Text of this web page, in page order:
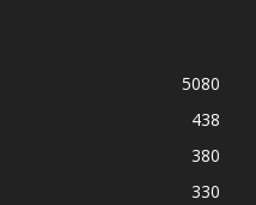
5080
438
380
330